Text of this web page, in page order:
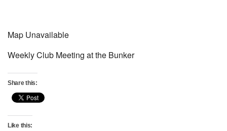
Map Unavailable
Weekly Club Meeting at the Bunker
Share this:
Like this: